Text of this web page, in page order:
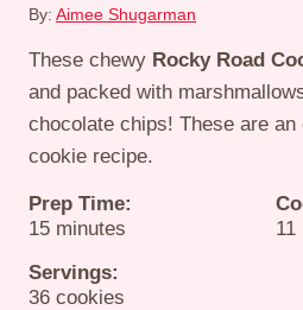
By: Aimee Shugarman
These chewy Rocky Road
and packed with
chocolate chips! These are
cookie recipe.
Prep Time:
15minutes
minutes
11
Servings:
36 cookies